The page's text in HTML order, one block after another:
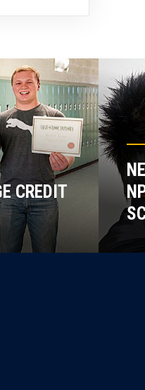
CREDIT